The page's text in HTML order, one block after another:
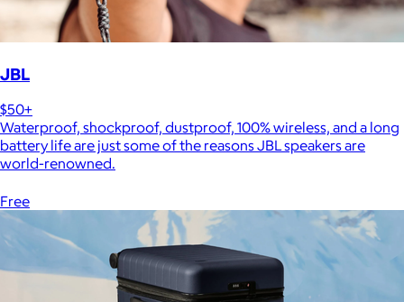
JBL
$50+
Waterproof, shockproof, dustproof, 100% wireless, and a long
battery life are just some of the reasons JBL speakers are
world-renowned.
Free